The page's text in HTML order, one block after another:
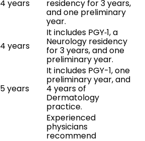
4 years residency for 3 years,
and one preliminary
year.
4 years
It includes PGY‑1, a
Neurology residency
for 3 years, and one
preliminary year.
5 years
It includes PGY-1, one
preliminary year, and
4 years of
Dermatology
practice.
Experienced
physicians
recommend